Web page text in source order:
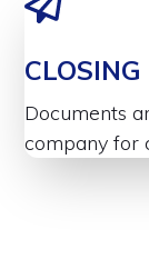
CLOSING
Documents
company for